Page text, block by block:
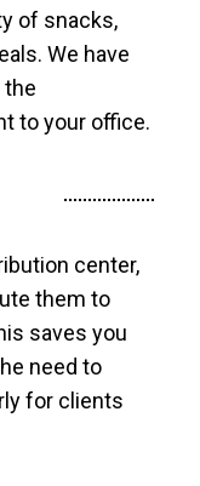
of snacks,
We have
the
to your office.
center,
them to
saves you
need to
for clients